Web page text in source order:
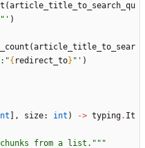
(article_title_to_search_qu
" ' )
(article_title_to_sear
"{ redirect_to} " ' )
, size: int ) -> typing. It
from a list. """